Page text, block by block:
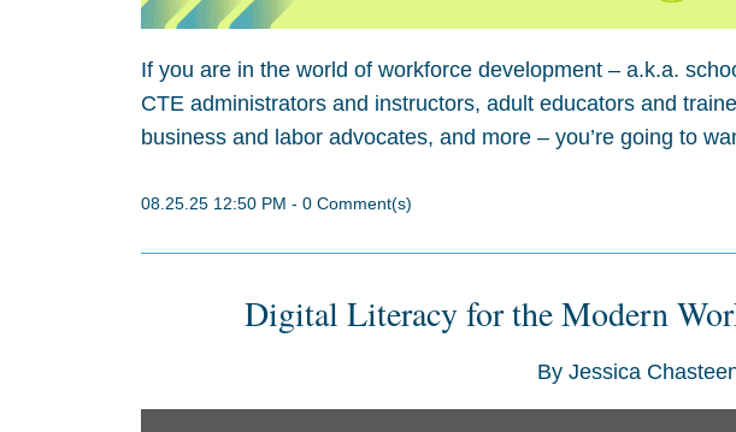
If you are in the world of workforce development – a.k.a.
CTE administrators and instructors, adult educators and
business and labor advocates, and more – you’re going to
08.25.25 12:50 PM - 0 Comment(s)
Digital Literacy for the Modern
By Jessica